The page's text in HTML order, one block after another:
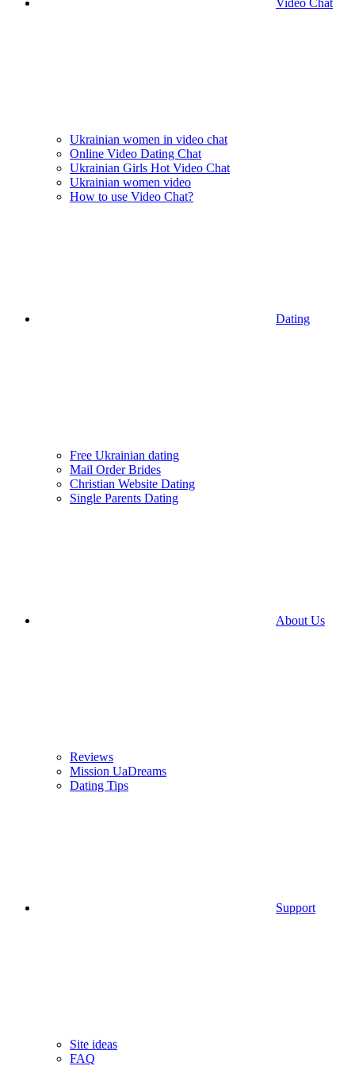
Video Chat
Ukrainian women in video chat
Online Video Dating Chat
Ukrainian Girls Hot Video Chat
Ukrainian women video
How to use Video Chat?
Dating
Free Ukrainian dating
Mail Order Brides
Christian Website Dating
Single Parents Dating
About Us
Reviews
Mission UaDreams
Dating Tips
Support
Site ideas
FAQ